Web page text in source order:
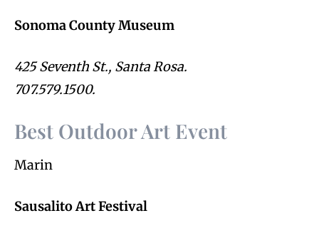
Sonoma County Museum
425 Seventh St., Santa Rosa.
707.579.1500.
Best Outdoor Art Event
Marin
Sausalito Art Festival